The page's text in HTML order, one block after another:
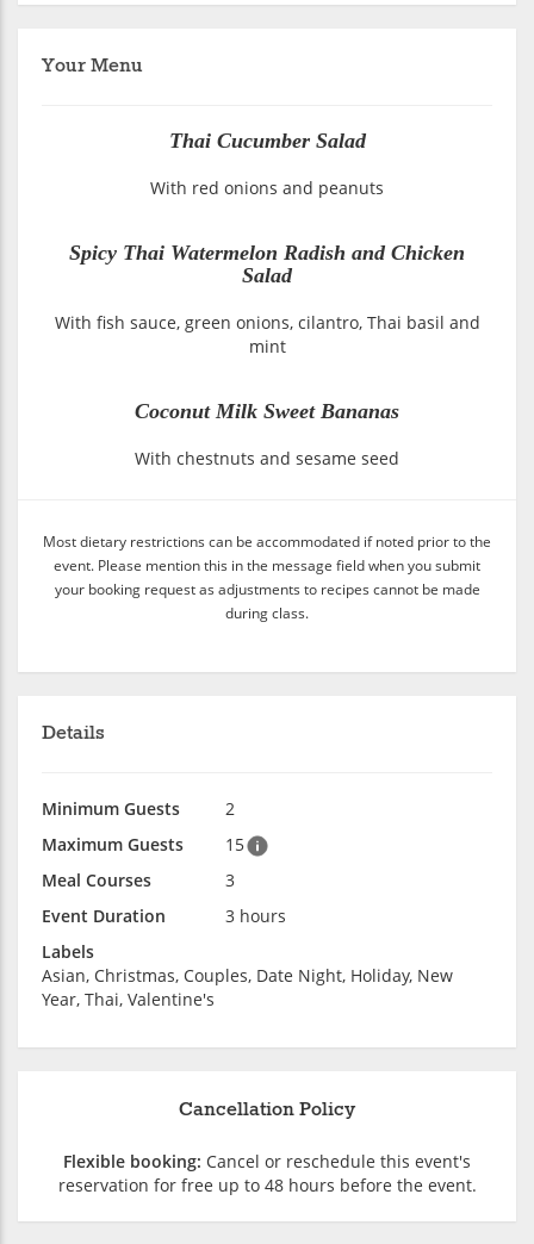
Your Menu
Thai Cucumber Salad
With red onions and peanuts
Spicy Thai Watermelon Radish and Chicken
Salad
With fish sauce, green onions, cilantro, Thai basil and
mint
Coconut Milk Sweet Bananas
With chestnuts and sesame seed
Most dietary restrictions can be accommodated if noted prior to the
event. Please mention this in the message field when you submit
your booking request as adjustments to recipes cannot be made
during class.
Details
Minimum Guests
2
Maximum Guests
15
Meal Courses
3
Event Duration
3 hours
Labels
Asian, Christmas, Couples, Date Night, Holiday, New
Year, Thai, Valentine's
Cancellation Policy
Flexible booking: Cancel or reschedule this event's
reservation for free up to 48 hours before the event.